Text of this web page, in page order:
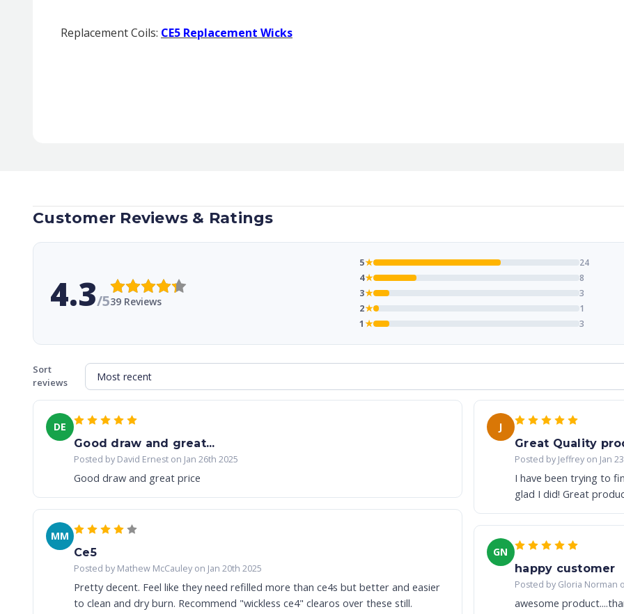
Replacement Coils: CE5 Replacement Wicks
Customer Reviews & Ratings
4.3/539 Reviews
5★
24
4★
8
3★
3
2★
1
1★ 3
Sort
reviews
DE
Good draw and great...
Posted by David Ernest on Jan 26th 2025
Good draw and great price
MM
Ce5
Posted by Mathew McCauley on Jan 20th 2025
Pretty decent. Feel like they need refilled more than ce4s but better and easier
to clean and dry burn. Recommend "wickless ce4" clearos over these still.
J
Great Quality
Posted by Jeffrey on Jan
I have been trying to
glad I did! Great
GN
happy customer
Posted by Gloria Norman
awesome